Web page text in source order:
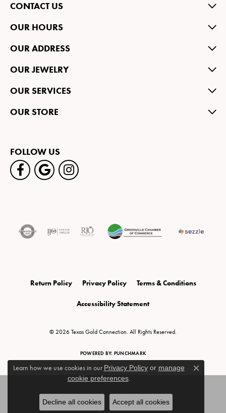
CONTACT US
OUR HOURS
OUR ADDRESS
OUR JEWELRY
OUR SERVICES
OUR STORE
FOLLOW US
Return Policy Privacy Policy Terms & Conditions
Accessibility Statement
© 2026 Texas Gold Connection. All Rights Reserved.
POWERED BY: PUNCHMARK
Learn how we use cookies in our Privacy Policyor manage
cookie preferences.
Close
Decline all cookies Accept all cookies